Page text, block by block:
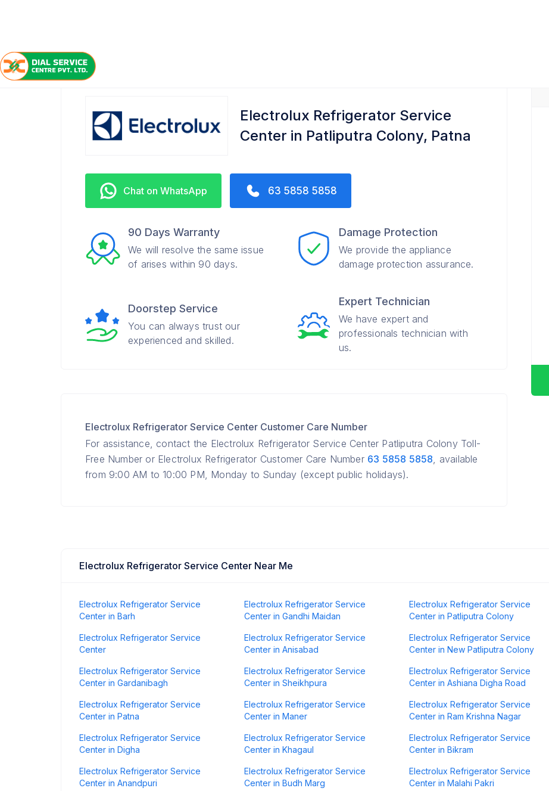
Home /
Electrolux Refrigerator Service
Center in Patliputra Colony, Patna
Chat on WhatsApp 63 5858 5858
90 Days Warranty
We will resolve the same issue
of arises within 90 days.
Damage Protection
We provide the appliance
damage protection assurance.
Doorstep Service
You can always trust our
experienced and skilled.
Expert Technician
We have expert and
professionals technician with
us.
Electrolux Refrigerator Service Center Customer Care Number
For assistance, contact the Electrolux Refrigerator Service Center Patliputra Colony Toll-
Free Number or Electrolux Refrigerator Customer Care Number 63 5858 5858, available
from 9:00 AM to 10:00 PM, Monday to Sunday (except public holidays).
Electrolux Refrigerator Service Center Near Me
Electrolux Refrigerator Service
Center in Barh
Electrolux Refrigerator Service
Center in Gandhi Maidan
Electrolux Refrigerator Service
Center in Patliputra Colony
Electrolux Refrigerator Service
Center
Electrolux Refrigerator Service
Center in Anisabad
Electrolux Refrigerator Service
Center in New Patliputra Colony
Electrolux Refrigerator Service
Center in Gardanibagh
Electrolux Refrigerator Service
Center in Sheikhpura
Electrolux Refrigerator Service
Center in Ashiana Digha Road
Electrolux Refrigerator Service
Center in Patna
Electrolux Refrigerator Service
Center in Maner
Electrolux Refrigerator Service
Center in Ram Krishna Nagar
Electrolux Refrigerator Service
Center in Digha
Electrolux Refrigerator Service
Center in Khagaul
Electrolux Refrigerator Service
Center in Bikram
Electrolux Refrigerator Service
Center in Anandpuri
Electrolux Refrigerator Service
Center in Budh Marg
Electrolux Refrigerator Service
Center in Malahi Pakri